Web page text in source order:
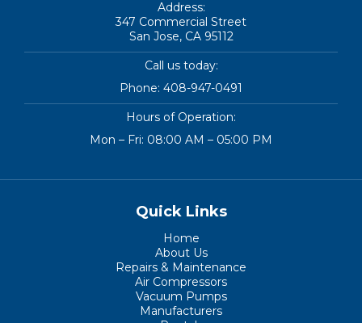
Address:
347 Commercial Street
San Jose, CA 95112
Call us today:
Phone: 408-947-0491
Hours of Operation:
Mon – Fri: 08:00 AM – 05:00 PM
Quick Links
Home
About Us
Repairs & Maintenance
Air Compressors
Vacuum Pumps
Manufacturers